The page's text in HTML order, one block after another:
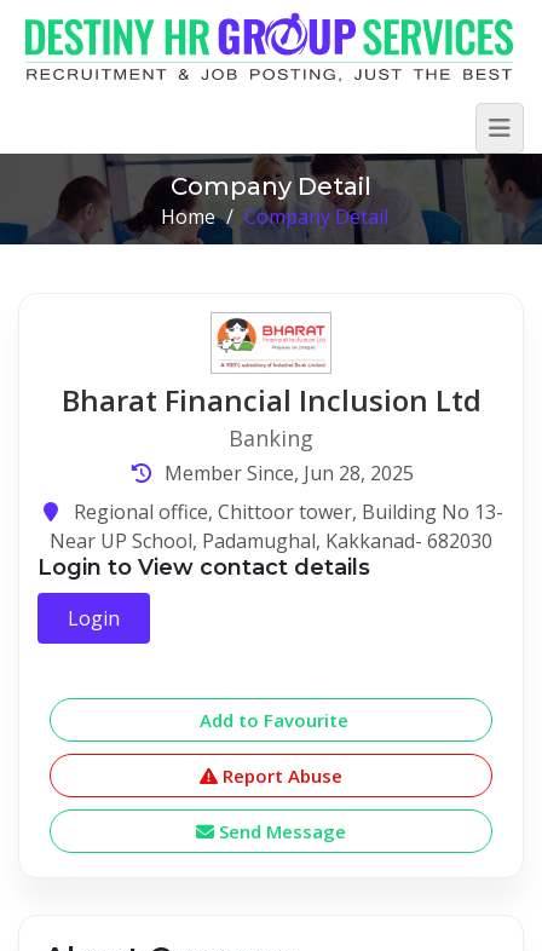
Company Detail
Home / Company Detail
Bharat Financial Inclusion Ltd
Banking
Member Since, Jun 28, 2025
Regional office, Chittoor tower, Building No 13-
Near UP School, Padamughal, Kakkanad- 682030
Login to View contact details
Login
Add to Favourite
Report Abuse
Send Message